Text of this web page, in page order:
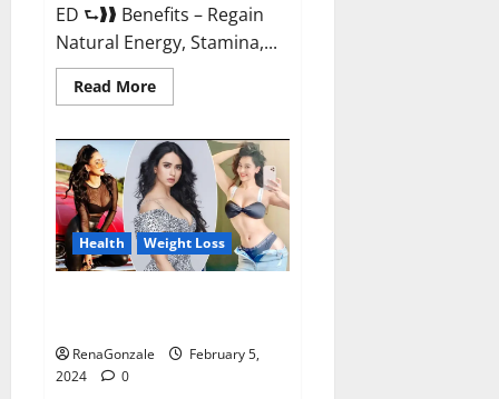
ED ⮑❱❱ Benefits – Regain
Natural Energy, Stamina,...
Read MoreRead
more
CBD
Gummies
For
ED?
Health Weight Loss
RenaGonzale
February 5,
2024
0